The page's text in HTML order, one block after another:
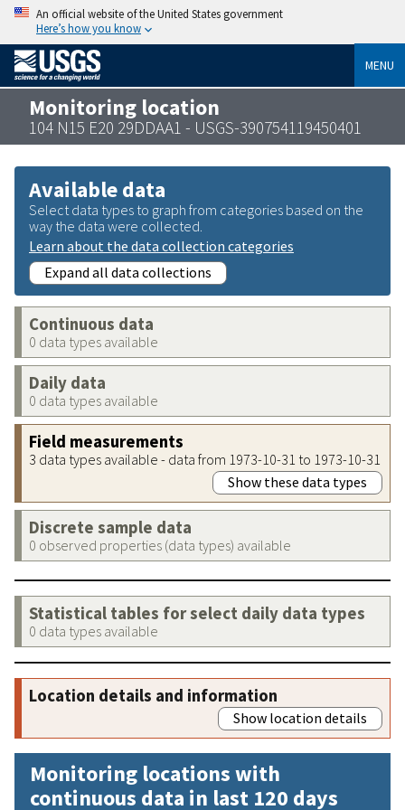
An official website of the United States government
Here’s how you know
MENU
Monitoring location
104 N15 E20 29DDAA1 - USGS-390754119450401
Available data
Select data types to graph from categories based on the
way the data were collected.
Learn about the data collection categories
Expand all data collections
Continuous data
0 data types available
Daily data
0 data types available
Field measurements
3 data types available - data from 1973-10-31 to 1973-10-31
Show these data types
Discrete sample data
0 observed properties (data types) available
Statistical tables for select daily data types
0 data types available
Location details and information
Show location details
Monitoring locations with
continuous data in last 120 days